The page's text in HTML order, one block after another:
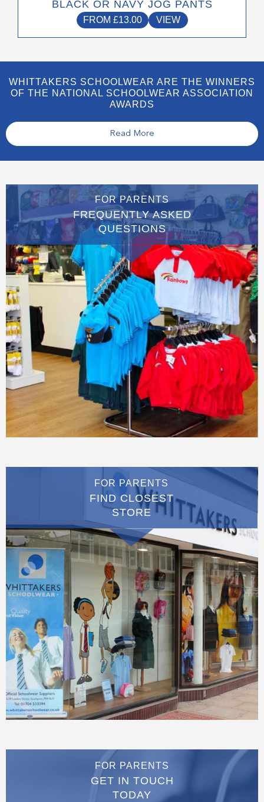
BLACK OR NAVY JOG PANTS
FROM £13.00 VIEW
WHITTAKERS SCHOOLWEAR ARE THE WINNERS
OF THE NATIONAL SCHOOLWEAR ASSOCIATION
AWARDS
Read More
FOR PARENTS
FREQUENTLY ASKED
QUESTIONS
FOR PARENTS
FIND CLOSEST
STORE
FOR PARENTS
GET IN TOUCH
TODAY